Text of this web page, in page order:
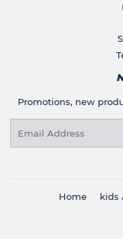
Promotions, new
Home kids